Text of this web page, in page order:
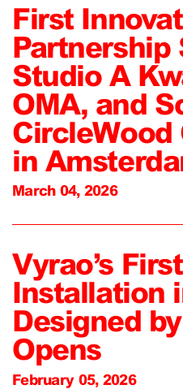
First
Partnership
Studio A
OMA, and
CircleWood
in
March 04, 2026
Vyrao’s
Installation
Designed
Opens
February 05, 2026